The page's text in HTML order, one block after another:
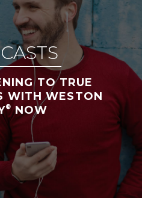
TO TRUE
WITH WESTON
® NOW